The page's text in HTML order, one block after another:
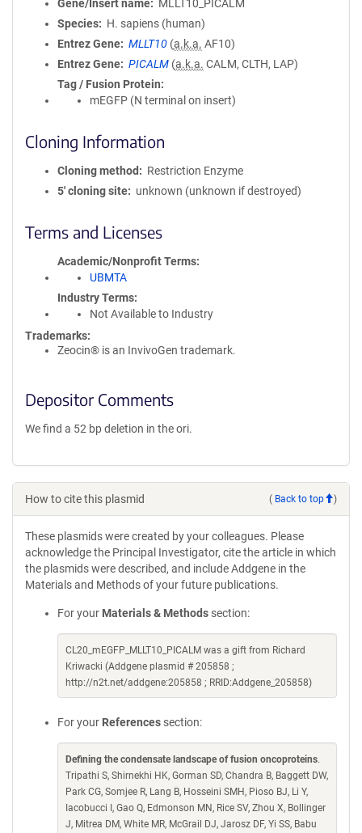
Gene/Insert name
MLLT10_PICALM
Species
H. sapiens (human)
Entrez Gene
MLLT10 (a.k.a. AF10)
Entrez Gene
PICALM (a.k.a. CALM, CLTH, LAP)
Tag / Fusion Protein
mEGFP (N terminal on insert)
Cloning Information
Cloning method
Restriction Enzyme
5′ cloning site
unknown (unknown if destroyed)
Terms and Licenses
Academic/Nonprofit Terms
UBMTA
Industry Terms
Not Available to Industry
Trademarks:
Zeocin® is an InvivoGen trademark.
Depositor Comments
We find a 52 bp deletion in the ori.
How to cite this plasmid ( Back to top )
These plasmids were created by your colleagues. Please
acknowledge the Principal Investigator, cite the article in which
the plasmids were described, and include Addgene in the
Materials and Methods of your future publications.
For your Materials & Methods section:
CL20_mEGFP_MLLT10_PICALM was a gift from Richard
Kriwacki (Addgene plasmid # 205858 ;
http://n2t.net/addgene:205858 ; RRID:Addgene_205858)
For your References section:
Defining the condensate landscape of fusion oncoproteins.
Tripathi S, Shirnekhi HK, Gorman SD, Chandra B, Baggett DW,
Park CG, Somjee R, Lang B, Hosseini SMH, Pioso BJ, Li Y,
Iacobucci I, Gao Q, Edmonson MN, Rice SV, Zhou X, Bollinger
J, Mitrea DM, White MR, McGrail DJ, Jarosz DF, Yi SS, Babu